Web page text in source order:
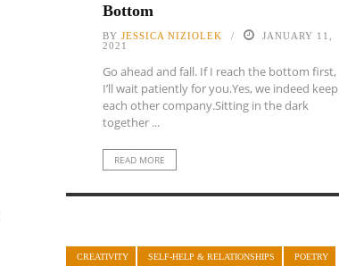
Bottom
BY JESSICA NIZIOLEK
JANUARY 11,
2021
Go ahead and fall. If I reach the bottom first,
I’ll wait patiently for you.Yes, we indeed keep
each other company.Sitting in the dark
together ...
READ MORE
CREATIVITY SELF-HELP & RELATIONSHIPS POETRY